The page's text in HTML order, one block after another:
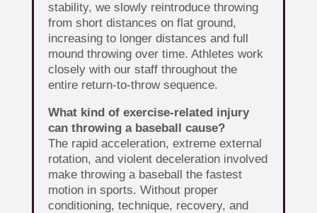
stability, we slowly reintroduce throwing
from short distances on flat ground,
increasing to longer distances and full
mound throwing over time. Athletes work
closely with our staff throughout the
entire return-to-throw sequence.
What kind of exercise-related injury
can throwing a baseball cause?
The rapid acceleration, extreme external
rotation, and violent deceleration involved
make throwing a baseball the fastest
motion in sports. Without proper
conditioning, technique, recovery, and